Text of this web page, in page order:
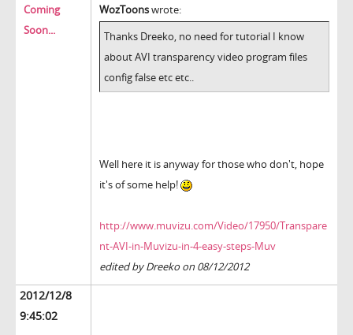
Coming
Soon...
WozToonswrote:
Thanks Dreeko, no need for tutorial I know
about AVI transparency video program files
config false etc etc..
Well here it is anyway for those who don't, hope
it's of some help!
http://www.muvizu.com/Video/17950/Transpare
nt-AVI-in-Muvizu-in-4-easy-steps-Muv
edited by Dreeko on 08/12/2012
2012/12/8
9:45:02